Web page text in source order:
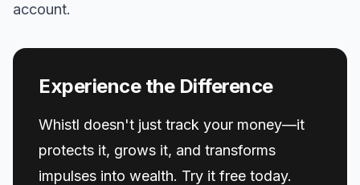
account.
Experience the Difference
Whistl doesn't just track your money—it
protects it, grows it, and transforms
impulses into wealth. Try it free today.